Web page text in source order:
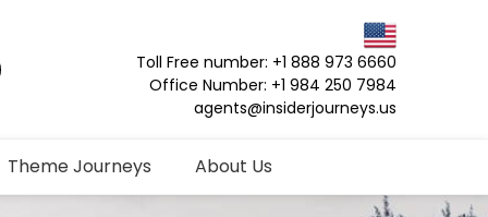
Toll Free number: +1 888 973 6660
Office Number: +1 984 250 7984
agents@insiderjourneys.us
Theme Journeys About Us